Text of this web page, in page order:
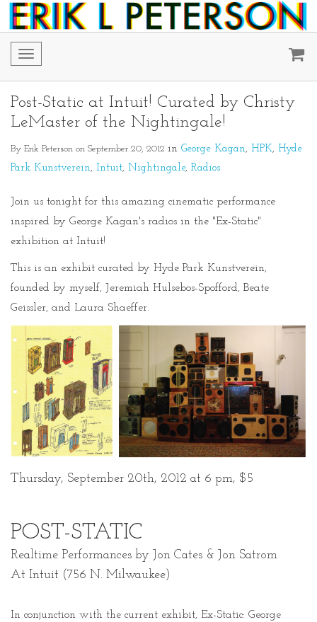
Toggle
Post-Static at Intuit! Curated by Christy
LeMaster of the Nightingale!
By Erik Peterson on September 20, 2012 in George Kagan HPK Hyde
Park Kunstverein
Intuit Nightingale Radios
Join us tonight for this amazing cinematic performance
inspired by George Kagan's radios in the "Ex-Static"
exhibition at Intuit!
This is an exhibit curated by Hyde Park Kunstverein,
founded by myself, Jeremiah Hulsebos-Spofford, Beate
Geissler, and Laura Shaeffer.
Thursday, September 20th, 2012 at 6 pm, $5
POST-STATIC
Realtime Performances by Jon Cates & Jon Satrom
At Intuit (756 N. Milwaukee)
In conjunction with the current exhibit, Ex-Static: George